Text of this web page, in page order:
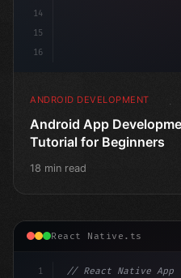
14
15
16
ANDROID DEVELOPMENT
Android App
Tutorial for Beginners
18 min read
React Native.ts
1
// React Native App